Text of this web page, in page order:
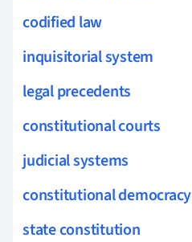
codified law
inquisitorial system
legal precedents
constitutional courts
judicial systems
constitutional democracy
state constitution